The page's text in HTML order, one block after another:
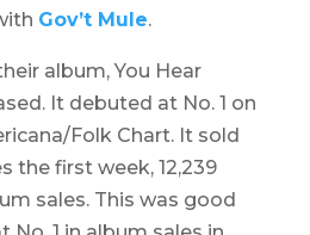
Gov’t Mule.
album,You Hear
It debuted at No. 1 on
Folk Chart. It sold
the first week, 12,239
sales. This was good